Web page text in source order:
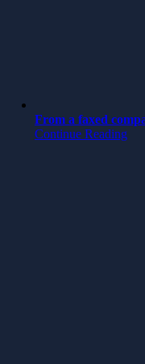
From a faxed
Continue Reading